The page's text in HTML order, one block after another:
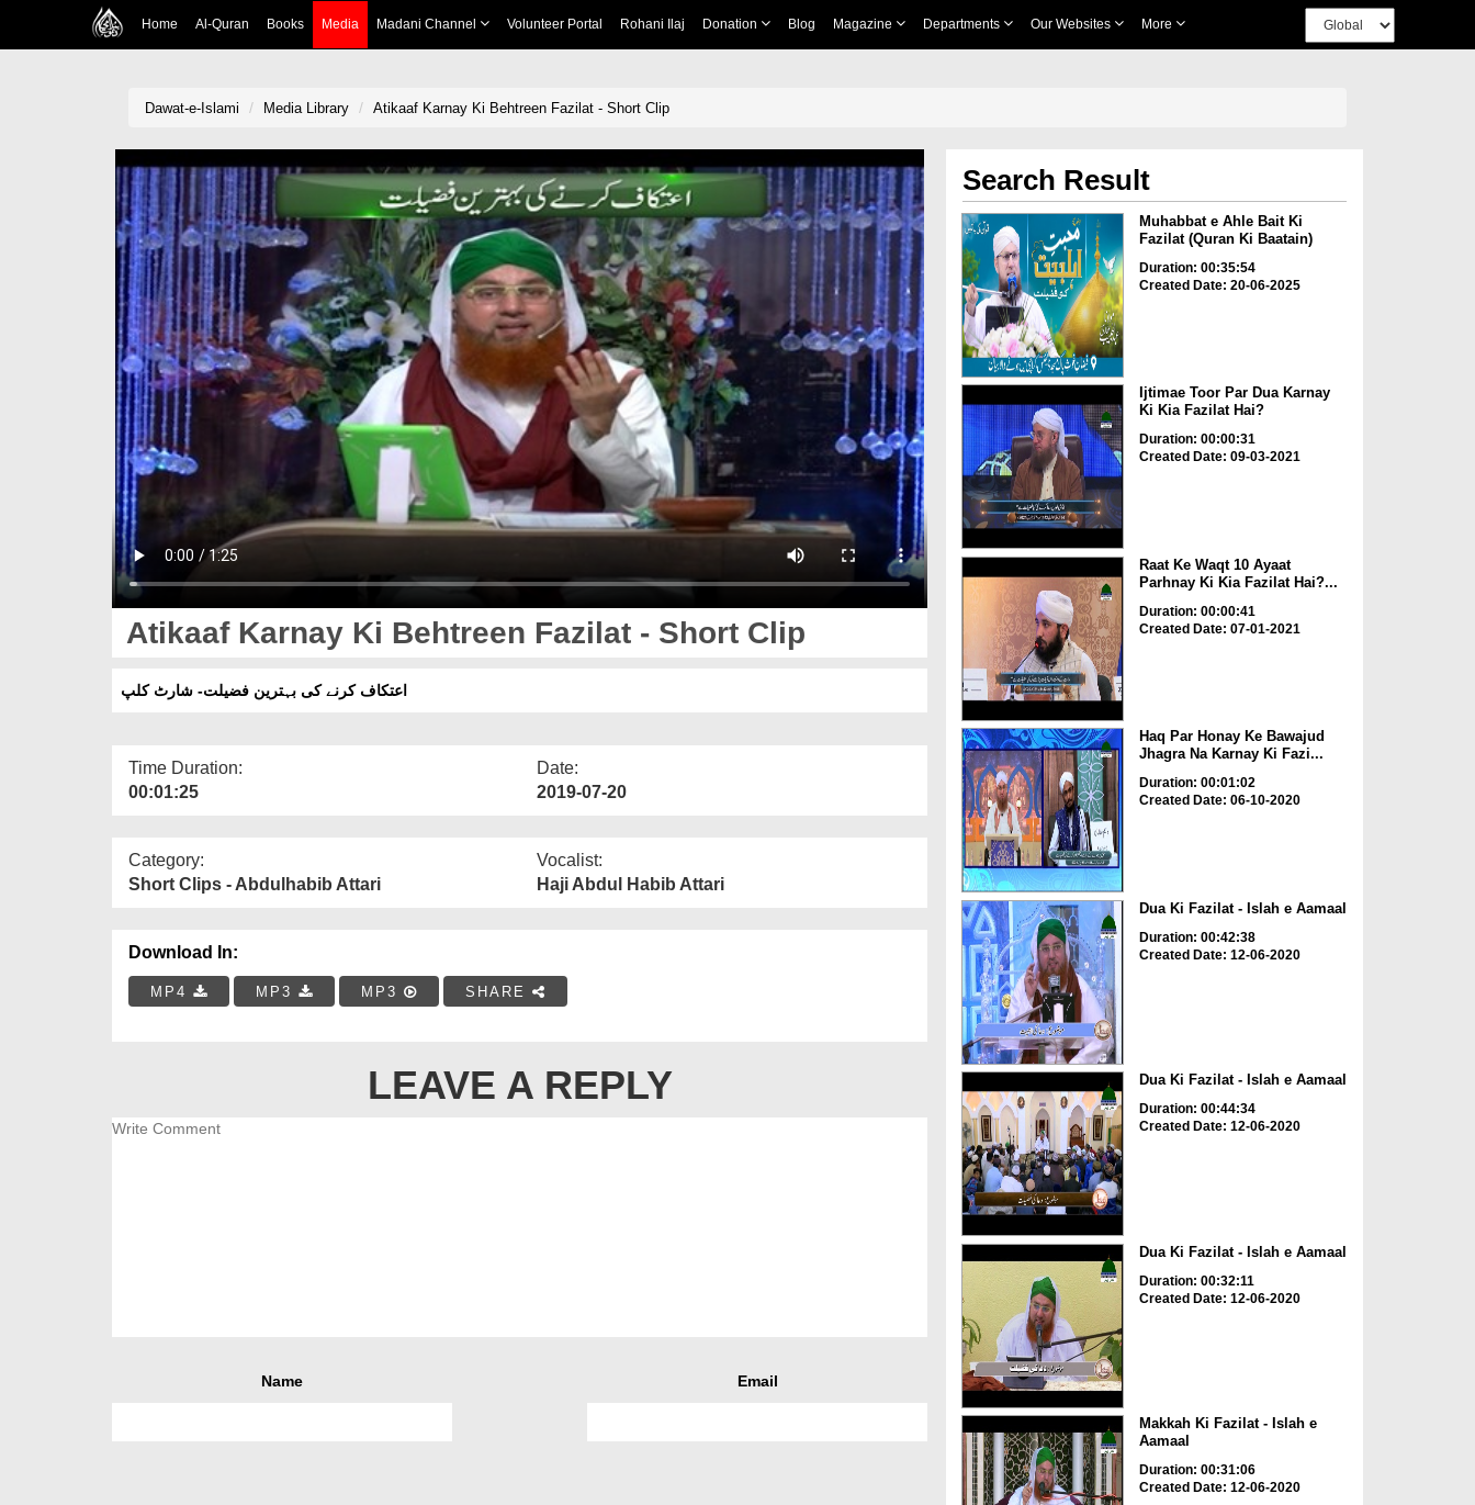
Home Al-Quran Books Media Madani Channel Volunteer Portal Rohani Ilaj Donation Blog Magazine Departments Our Websites More
Dawat-e-Islami Media Library Atikaaf Karnay Ki Behtreen Fazilat - Short Clip
Atikaaf Karnay Ki Behtreen Fazilat - Short Clip
اعتکاف کرنے کی بہترین فضیلت- شارٹ کلپ
Time Duration:
00:01:25
Date:
2019-07-20
Category:
Short Clips - Abdulhabib Attari
Vocalist:
Haji Abdul Habib Attari
Download In:
MP4 MP3 MP3 SHARE
LEAVE A REPLY
Name Email
Search Result
Muhabbat e Ahle Bait Ki
Fazilat (Quran Ki Baatain)
Duration: 00:35:54
Created Date: 20-06-2025
Ijtimae Toor Par Dua Karnay
Ki Kia Fazilat Hai?
Duration: 00:00:31
Created Date: 09-03-2021
Raat Ke Waqt 10 Ayaat
Parhnay Ki Kia Fazilat Hai?...
Duration: 00:00:41
Created Date: 07-01-2021
Haq Par Honay Ke Bawajud
Jhagra Na Karnay Ki Fazi...
Duration: 00:01:02
Created Date: 06-10-2020
Dua Ki Fazilat - Islah e Aamaal
Duration: 00:42:38
Created Date: 12-06-2020
Dua Ki Fazilat - Islah e Aamaal
Duration: 00:44:34
Created Date: 12-06-2020
Dua Ki Fazilat - Islah e Aamaal
Duration: 00:32:11
Created Date: 12-06-2020
Makkah Ki Fazilat - Islah e
Aamaal
Duration: 00:31:06
Created Date: 12-06-2020